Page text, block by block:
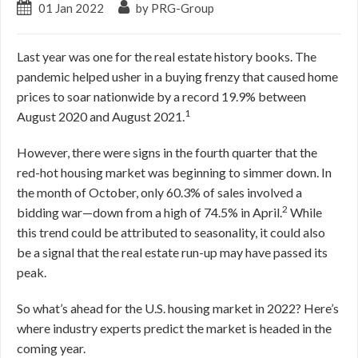
01 Jan 2022 by PRG-Group
Last year was one for the real estate history books. The
pandemic helped usher in a buying frenzy that caused home
prices to soar nationwide by a record 19.9% between
August 2020 and August 2021.1
However, there were signs in the fourth quarter that the
red-hot housing market was beginning to simmer down. In
the month of October, only 60.3% of sales involved a
bidding war—down from a high of 74.5% in April.2 While
this trend could be attributed to seasonality, it could also
be a signal that the real estate run-up may have passed its
peak.
So what’s ahead for the U.S. housing market in 2022? Here’s
where industry experts predict the market is headed in the
coming year.